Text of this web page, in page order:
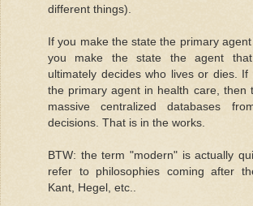
different things).
If you make the state the primary
you make the state the agent
ultimately decides who lives or dies.
the primary agent in health care, then
massive centralized databases
decisions. That is in the works.
BTW: the term "modern" is actually
refer to philosophies coming after
Kant, Hegel, etc..